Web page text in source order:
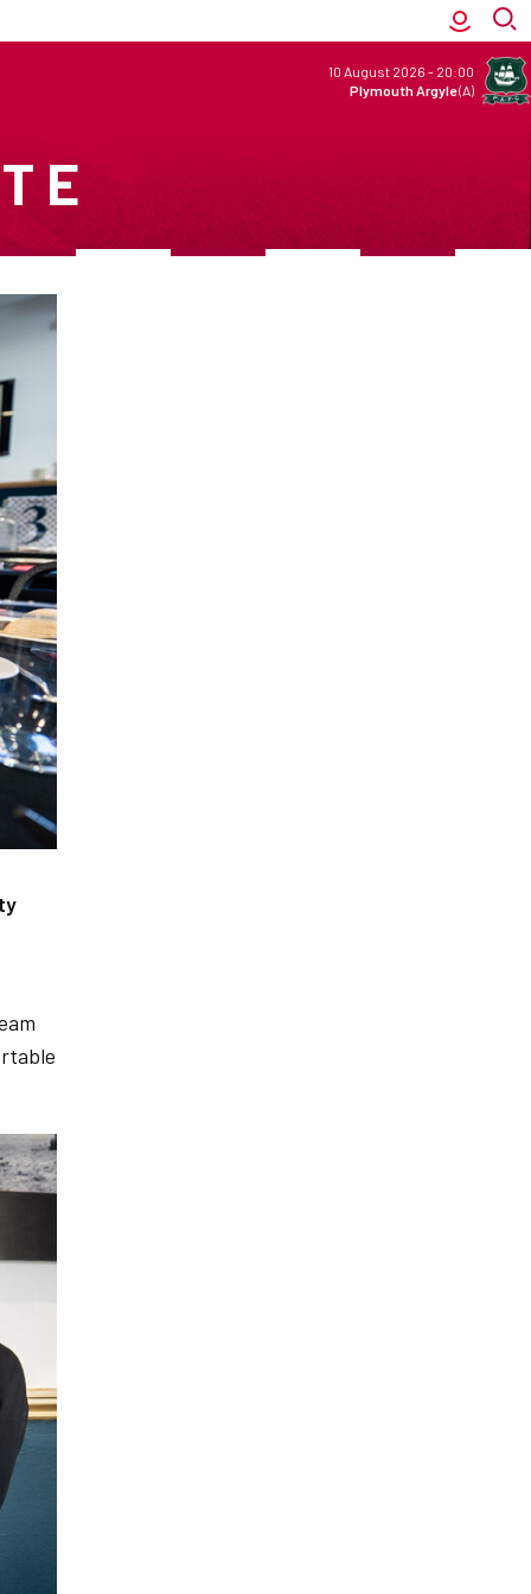
10 August 2026 - 20:00
Plymouth Argyle(A)